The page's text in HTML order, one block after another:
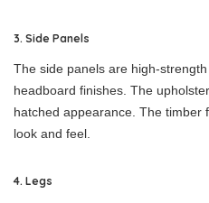
3. Side Panels
The side panels are high-
headboard finishes. The
hatched appearance. The timber
look and feel.
4. Legs